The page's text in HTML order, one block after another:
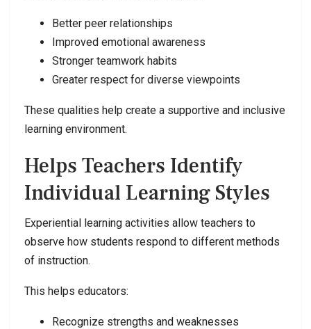
Better peer relationships
Improved emotional awareness
Stronger teamwork habits
Greater respect for diverse viewpoints
These qualities help create a supportive and inclusive
learning environment.
Helps Teachers Identify
Individual Learning Styles
Experiential learning activities allow teachers to
observe how students respond to different methods
of instruction.
This helps educators:
Recognize strengths and weaknesses